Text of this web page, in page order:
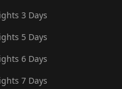
3 Days
5 Days
6 Days
7 Days